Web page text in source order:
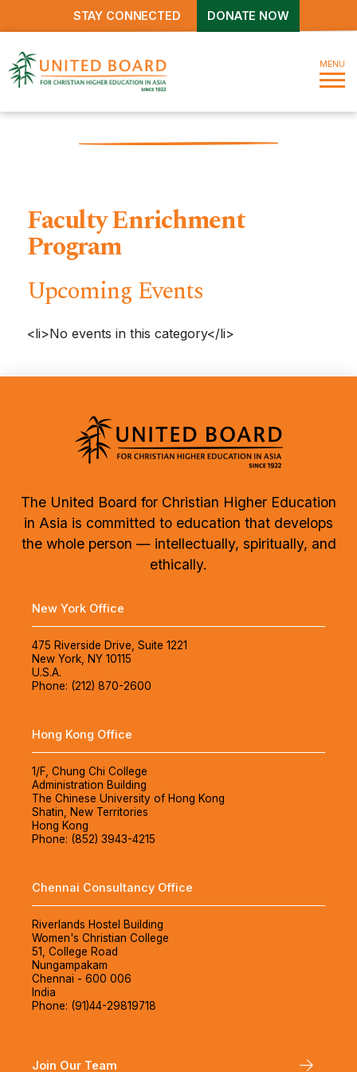
STAY CONNECTED DONATE NOW
MENU
Faculty Enrichment
Program
Upcoming Events
<li>No events in this category</li>
The United Board for Christian Higher Education
in Asia is committed to education that develops
the whole person — intellectually, spiritually, and
ethically.
New York Office
475 Riverside Drive, Suite 1221
New York, NY 10115
U.S.A.
Phone: (212) 870-2600
Hong Kong Office
1/F, Chung Chi College
Administration Building
The Chinese University of Hong Kong
Shatin, New Territories
Hong Kong
Phone: (852) 3943-4215
Chennai Consultancy Office
Riverlands Hostel Building
Women's Christian College
51, College Road
Nungampakam
Chennai - 600 006
India
Phone: (91)44-29819718
Join Our Team